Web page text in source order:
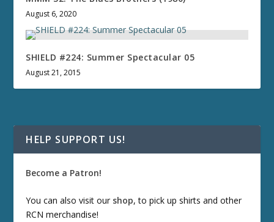
August 6, 2020
SHIELD #224: Summer Spectacular 05
August 21, 2015
HELP SUPPORT US!
Become a Patron!
You can also visit our shop, to pick up shirts and other
RCN merchandise!